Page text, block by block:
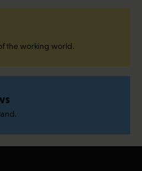
the working world.